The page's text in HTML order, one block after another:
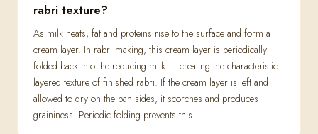
rabri texture?
As milk heats, fat and proteins rise to the surface and form a
cream layer. In rabri making, this cream layer is periodically
folded back into the reducing milk — creating the characteristic
layered texture of finished rabri. If the cream layer is left and
allowed to dry on the pan sides, it scorches and produces
graininess. Periodic folding prevents this.